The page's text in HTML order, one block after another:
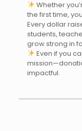
Whether
the first time,
Every dollar
students,
grow strong in
Even if you
impactful.